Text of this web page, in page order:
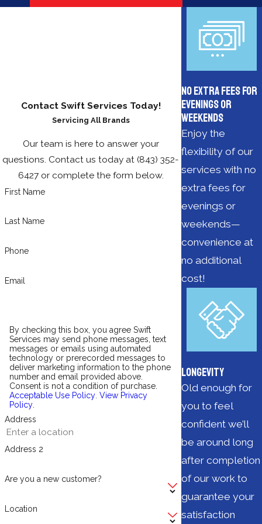
Contact Swift Services Today!
Servicing All Brands
Our team is here to answer your
questions. Contact us today at (843) 352-
6427or complete the form below.
First Name
Last Name
Phone
Email
By checking this box, you agree Swift
Services may send phone messages, text
messages or emails using automated
technology or prerecorded messages to
deliver marketing information to the phone
number and email provided above.
Consent is not a condition of purchase.
Acceptable Use Policy. View Privacy
Policy.
Address
Address 2
Are you a new customer?
Location
No Extra Fees for
Evenings or
Weekends
Enjoy the
flexibility of our
services with no
extra fees for
evenings or
weekends—
convenience at
no additional
cost!
Longevity
Old enough for
you to feel
confident we’ll
be around long
after completion
of our work to
guarantee your
satisfaction